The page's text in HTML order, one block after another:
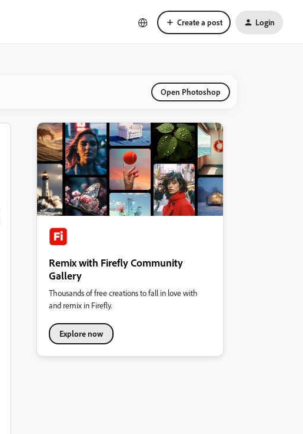
Create a post Login
Open Photoshop
Remix with Firefly Community
Gallery
Thousands of free creations to fall in love with
and remix in Firefly.
Explore now